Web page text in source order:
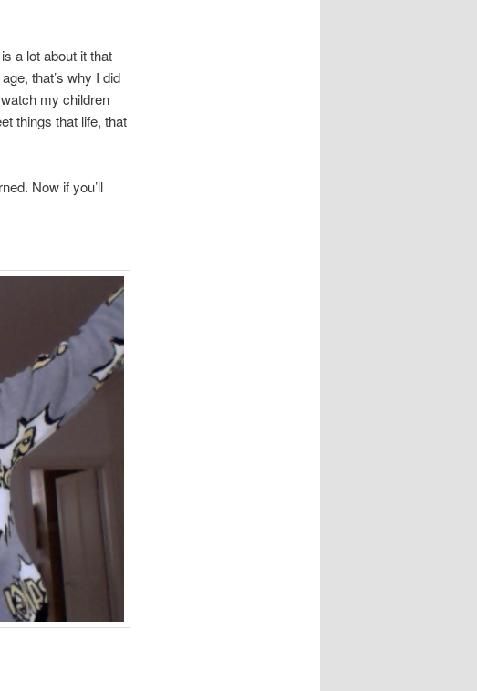
a lot about it that
that’s why I did
my children
things that life, that
Now if you’ll